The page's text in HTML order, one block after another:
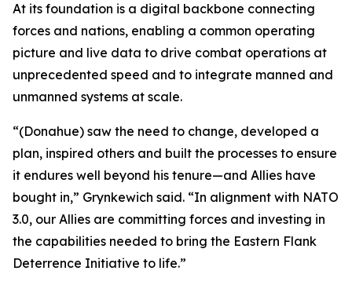
At its foundation is a digital backbone connecting
forces and nations, enabling a common operating
picture and live data to drive combat operations at
unprecedented speed and to integrate manned and
unmanned systems at scale.
“(Donahue) saw the need to change, developed a
plan, inspired others and built the processes to ensure
it endures well beyond his tenure—and Allies have
bought in,” Grynkewich said. “In alignment with NATO
3.0, our Allies are committing forces and investing in
the capabilities needed to bring the Eastern Flank
Deterrence Initiative to life.”